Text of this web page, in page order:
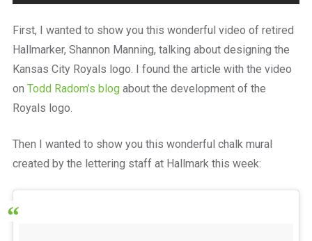
First, I wanted to show you this wonderful video of retired
Hallmarker, Shannon Manning, talking about designing the
Kansas City Royals logo. I found the article with the video
on Todd Radom’s blogabout the development of the
Royals logo.
Then I wanted to show you this wonderful chalk mural
created by the lettering staff at Hallmark this week: